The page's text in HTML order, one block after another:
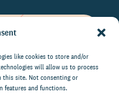
like cookies to store and/or
will allow us to process
this site. Not consenting or
features and functions.